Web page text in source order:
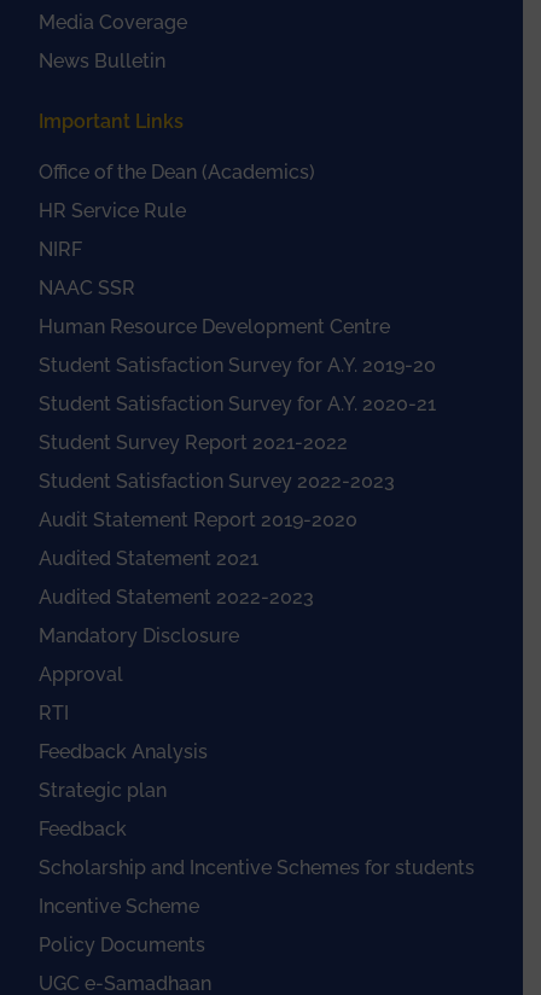
Media Coverage
News Bulletin
Important Links
Office of the Dean (Academics)
HR Service Rule
NIRF
NAAC SSR
Human Resource Development Centre
Student Satisfaction Survey for A.Y. 2019-20
Student Satisfaction Survey for A.Y. 2020-21
Student Survey Report 2021-2022
Student Satisfaction Survey 2022-2023
Audit Statement Report 2019-2020
Audited Statement 2021
Audited Statement 2022-2023
Mandatory Disclosure
Approval
RTI
Feedback Analysis
Strategic plan
Feedback
Scholarship and Incentive Schemes for students
Incentive Scheme
Policy Documents
UGC e-Samadhaan